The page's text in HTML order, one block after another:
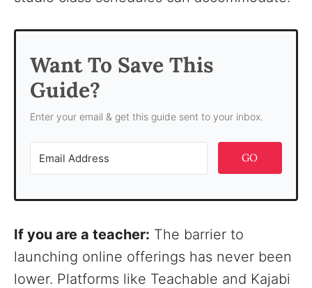
Want To Save This
Guide?
Enter your email & get this guide sent to your inbox.
GO
If you are a teacher: The barrier to
launching online offerings has never been
lower. Platforms like Teachable and Kajabi